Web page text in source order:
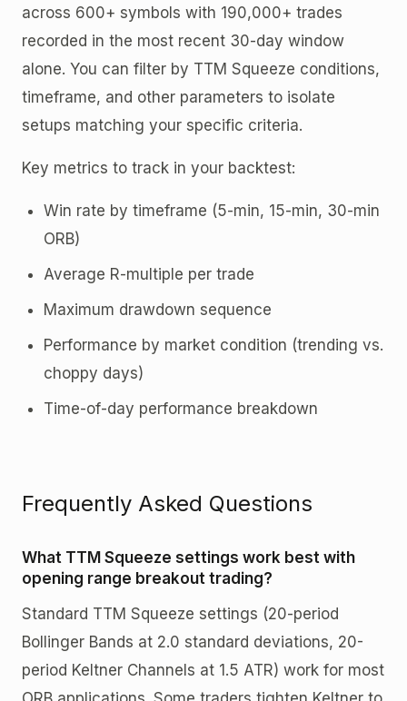
across 600+ symbols with 190,000+ trades
recorded in the most recent 30-day window
alone. You can filter by TTM Squeeze conditions,
timeframe, and other parameters to isolate
setups matching your specific criteria.
Key metrics to track in your backtest:
Win rate by timeframe (5-min, 15-min, 30-min
ORB)
Average R-multiple per trade
Maximum drawdown sequence
Performance by market condition (trending vs.
choppy days)
Time-of-day performance breakdown
Frequently Asked Questions
What TTM Squeeze settings work best with
opening range breakout trading?
Standard TTM Squeeze settings (20-period
Bollinger Bands at 2.0 standard deviations, 20-
period Keltner Channels at 1.5 ATR) work for most